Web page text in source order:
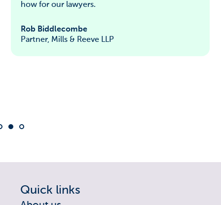
how for our lawyers.
Rob Biddlecombe
Partner, Mills & Reeve LLP
Quick links